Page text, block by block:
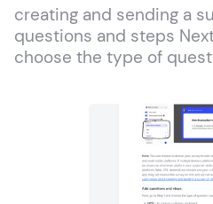
creating and sending a
questions and steps
choose the type of